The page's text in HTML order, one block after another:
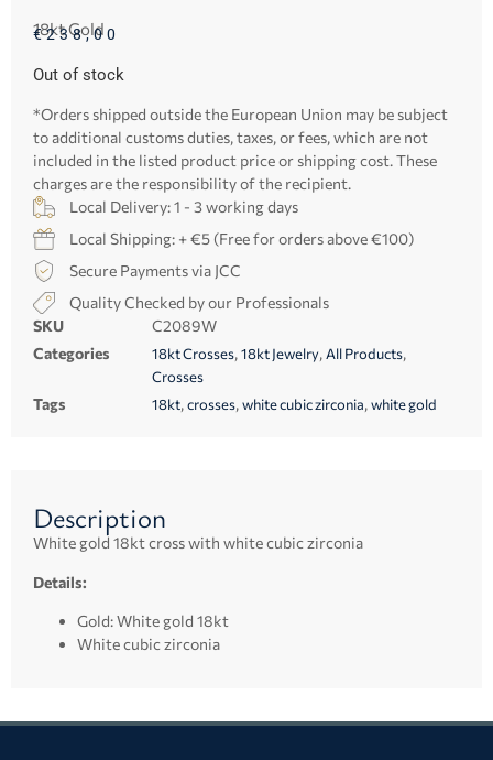
18kt Gold
€238,00
Out of stock
*Orders shipped outside the European Union may be subject
to additional customs duties, taxes, or fees, which are not
included in the listed product price or shipping cost. These
charges are the responsibility of the recipient.
Local Delivery: 1 - 3 working days
Local Shipping: + €5 (Free for orders above €100)
Secure Payments via JCC
Quality Checked by our Professionals
SKU
C2089W
Categories
18kt Crosses,18kt Jewelry, All Products,
Crosses
Tags 18kt,crosses,white cubic zirconia,white gold
Description
White gold 18kt cross with white cubic zirconia
Details:
Gold: White gold 18kt
White cubic zirconia